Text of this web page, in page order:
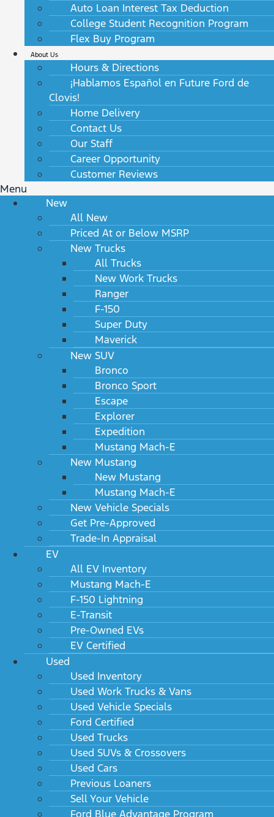
Auto Loan Interest Tax Deduction
College Student Recognition Program
Flex Buy Program
About Us
Hours & Directions
¡Hablamos Español en Future Ford de
Clovis!
Home Delivery
Contact Us
Our Staff
Career Opportunity
Customer Reviews
Menu
New
All New
Priced At or Below MSRP
New Trucks
All Trucks
New Work Trucks
Ranger
F-150
Super Duty
Maverick
New SUV
Bronco
Bronco Sport
Escape
Explorer
Expedition
Mustang Mach-E
New Mustang
New Mustang
Mustang Mach-E
New Vehicle Specials
Get Pre-Approved
Trade-In Appraisal
EV
All EV Inventory
Mustang Mach-E
F-150 Lightning
E-Transit
Pre-Owned EVs
EV Certified
Used
Used Inventory
Used Work Trucks & Vans
Used Vehicle Specials
Ford Certified
Used Trucks
Used SUVs & Crossovers
Used Cars
Previous Loaners
Sell Your Vehicle
Ford Blue Advantage Program